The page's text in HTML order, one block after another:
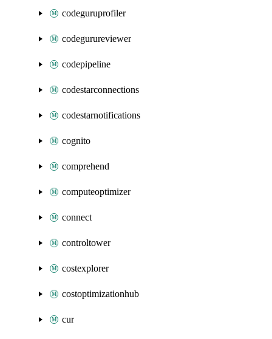
codeguruprofiler
codegurureviewer
codepipeline
codestarconnections
codestarnotifications
cognito
comprehend
computeoptimizer
connect
controltower
costexplorer
costoptimizationhub
cur